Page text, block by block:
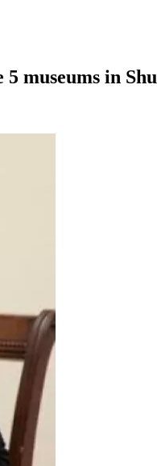
museums in